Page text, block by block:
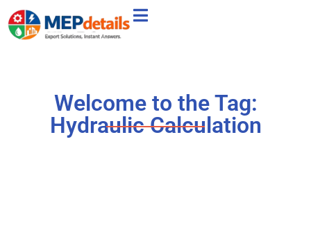
Welcome to the Tag:
Hydraulic Calculation